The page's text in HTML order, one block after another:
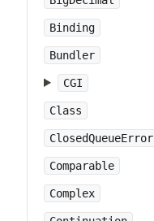
Binding
Bundler
CGI
Class
ClosedQueueError
Comparable
Complex